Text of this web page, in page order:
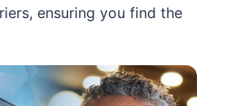
ensuring you find the